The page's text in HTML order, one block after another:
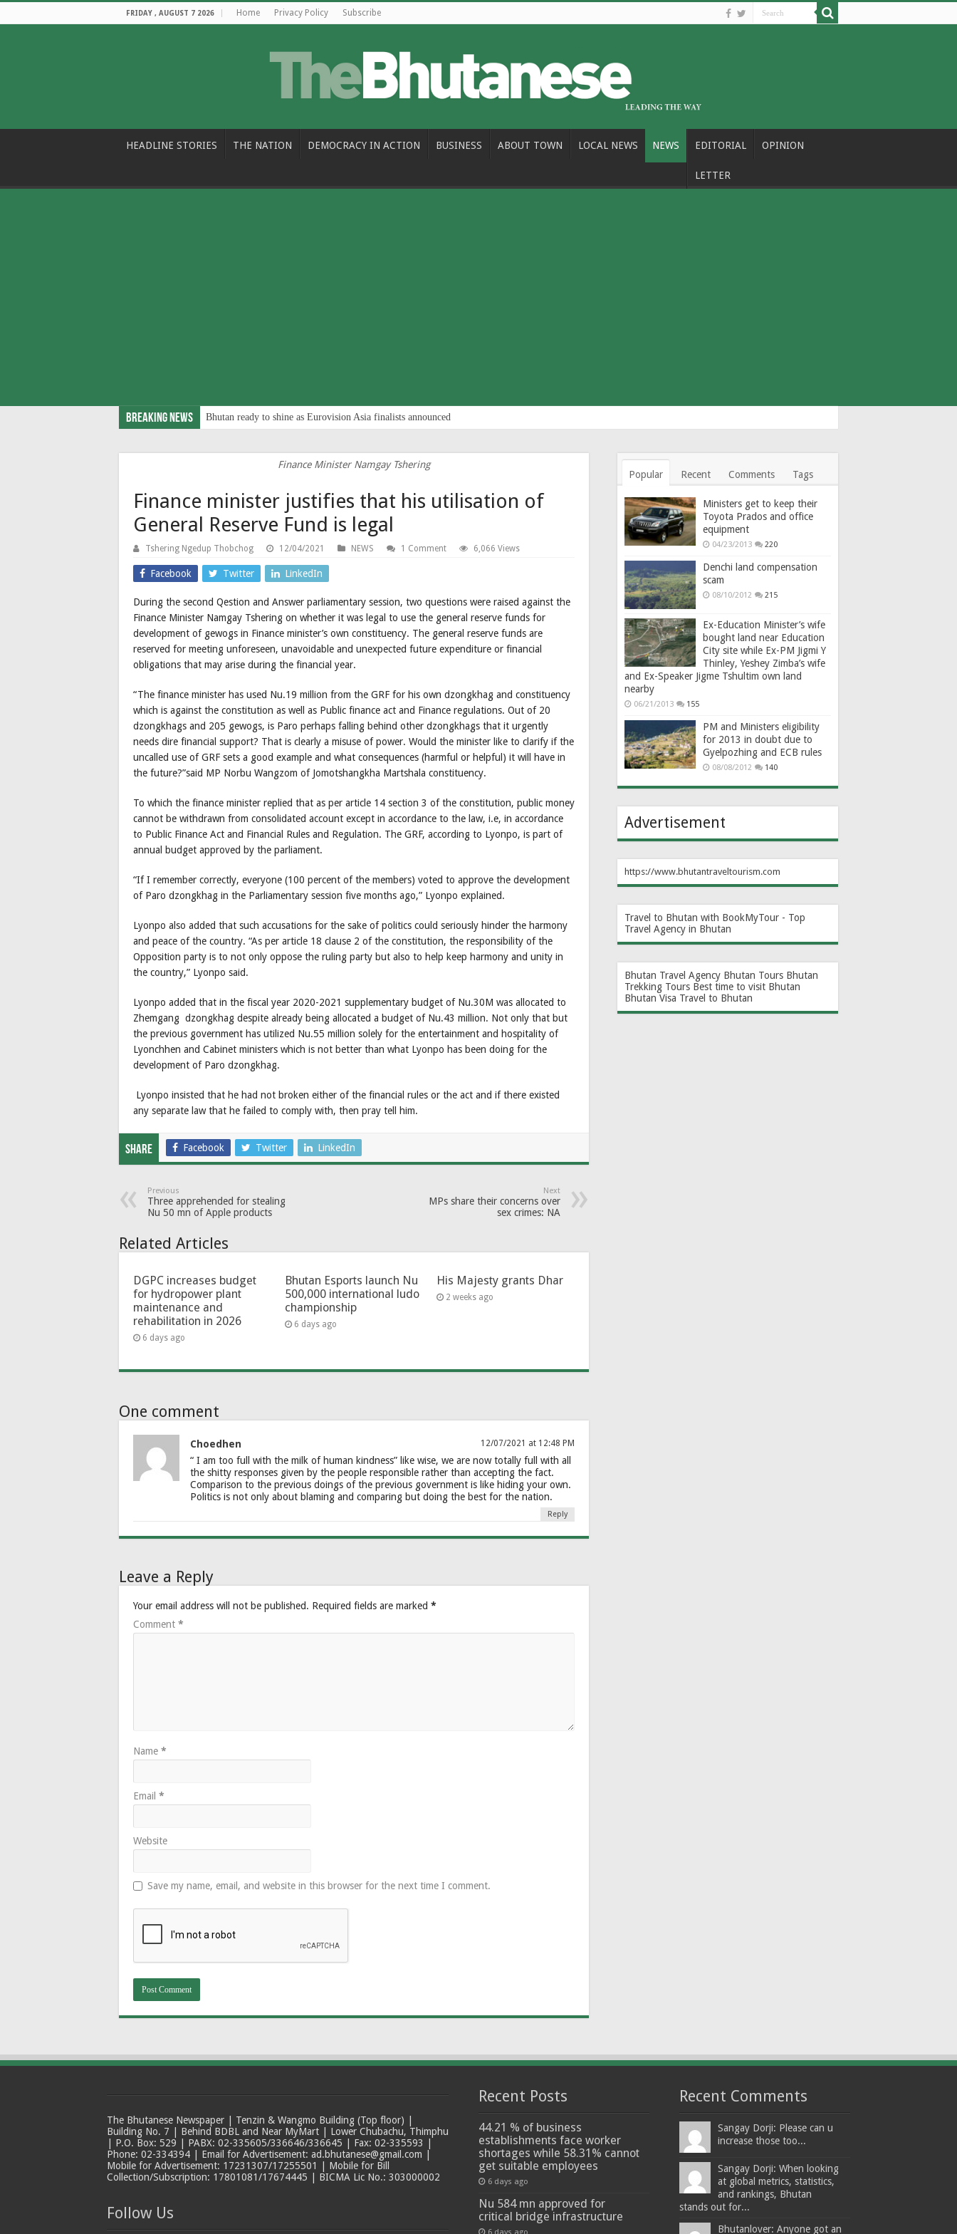
FRIDAY , AUGUST 7 2026 Home Privacy Policy Subscribe
HEADLINE STORIES THE NATION DEMOCRACY IN ACTION BUSINESS ABOUT TOWN LOCAL NEWS NEWS EDITORIAL OPINION
LETTER
Breaking News Bhutan ready to shine as Eurovision Asia finalists announced
Finance Minister Namgay Tshering
Finance minister justifies that his utilisation of
General Reserve Fund is legal
Tshering Ngedup Thobchog 12/04/2021 NEWS 1 Comment 6,066 Views
Facebook Twitter LinkedIn
During the second Qestion and Answer parliamentary session, two questions were raised against the
Finance Minister Namgay Tshering on whether it was legal to use the general reserve funds for
development of gewogs in Finance minister’s own constituency. The general reserve funds are
reserved for meeting unforeseen, unavoidable and unexpected future expenditure or financial
obligations that may arise during the financial year.
“The finance minister has used Nu.19 million from the GRF for his own dzongkhag and constituency
which is against the constitution as well as Public finance act and Finance regulations. Out of 20
dzongkhags and 205 gewogs, is Paro perhaps falling behind other dzongkhags that it urgently
needs dire financial support? That is clearly a misuse of power. Would the minister like to clarify if the
uncalled use of GRF sets a good example and what consequences (harmful or helpful) it will have in
the future?”said MP Norbu Wangzom of Jomotshangkha Martshala constituency.
To which the finance minister replied that as per article 14 section 3 of the constitution, public money
cannot be withdrawn from consolidated account except in accordance to the law, i.e, in accordance
to Public Finance Act and Financial Rules and Regulation. The GRF, according to Lyonpo, is part of
annual budget approved by the parliament.
“If I remember correctly, everyone (100 percent of the members) voted to approve the development
of Paro dzongkhag in the Parliamentary session five months ago,” Lyonpo explained.
Lyonpo also added that such accusations for the sake of politics could seriously hinder the harmony
and peace of the country. “As per article 18 clause 2 of the constitution, the responsibility of the
Opposition party is to not only oppose the ruling party but also to help keep harmony and unity in
the country,” Lyonpo said.
Lyonpo added that in the fiscal year 2020-2021 supplementary budget of Nu.30M was allocated to
Zhemgang dzongkhag despite already being allocated a budget of Nu.43 million. Not only that but
the previous government has utilized Nu.55 million solely for the entertainment and hospitality of
Lyonchhen and Cabinet ministers which is not better than what Lyonpo has been doing for the
development of Paro dzongkhag.
Lyonpo insisted that he had not broken either of the financial rules or the act and if there existed
any separate law that he failed to comply with, then pray tell him.
Share Facebook Twitter LinkedIn
Previous
Three apprehended for stealing
Nu 50 mn of Apple products
Next
MPs share their concerns over
sex crimes: NA
Related Articles
DGPC increases budget
for hydropower plant
maintenance and
rehabilitation in 2026
6 days ago
Bhutan Esports launch Nu
500,000 international ludo
championship
6 days ago
His Majesty grants Dhar
2 weeks ago
One comment
Choedhen 12/07/2021 at 12:48 PM
“ I am too full with the milk of human kindness” like wise, we are now totally full with all
the shitty responses given by the people responsible rather than accepting the fact.
Comparison to the previous doings of the previous government is like hiding your own.
Politics is not only about blaming and comparing but doing the best for the nation.
Reply
Leave a Reply
Your email address will not be published. Required fields are marked *
Comment *
Name *
Email *
Website
Save my name, email, and website in this browser for the next time I comment.
Popular Recent Comments Tags
Ministers get to keep their
Toyota Prados and office
equipment
04/23/2013 220
Denchi land compensation
scam
08/10/2012 215
Ex-Education Minister’s wife
bought land near Education
City site while Ex-PM Jigmi Y
Thinley, Yeshey Zimba’s wife
and Ex-Speaker Jigme Tshultim own land
nearby
06/21/2013 155
PM and Ministers eligibility
for 2013 in doubt due to
Gyelpozhing and ECB rules
08/08/2012 140
Advertisement
https://www.bhutantraveltourism.com
Travel to Bhutan with BookMyTour - Top
Travel Agency in Bhutan
Bhutan Travel Agency Bhutan Tours Bhutan
Trekking Tours Best time to visit Bhutan
Bhutan Visa Travel to Bhutan
The Bhutanese Newspaper | Tenzin & Wangmo Building (Top floor) |
Building No. 7 | Behind BDBL and Near MyMart | Lower Chubachu, Thimphu
| P.O. Box: 529 | PABX: 02-335605/336646/336645 | Fax: 02-335593 |
Phone: 02-334394 | Email for Advertisement: ad.bhutanese@gmail.com |
Mobile for Advertisement: 17231307/17255501 | Mobile for Bill
Collection/Subscription: 17801081/17674445 | BICMA Lic No.: 303000002
Follow Us
Recent Posts
44.21 % of business
establishments face worker
shortages while 58.31% cannot
get suitable employees
6 days ago
Nu 584 mn approved for
critical bridge infrastructure
6 days ago
Recent Comments
Sangay Dorji: Please can u
increase those too...
Sangay Dorji: When looking
at global metrics, statistics,
and rankings, Bhutan
stands out for...
Bhutanlover: Anyone got an